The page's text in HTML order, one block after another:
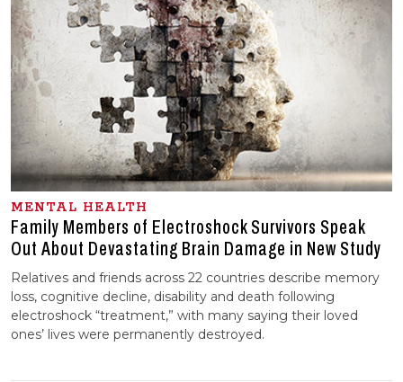
MENTAL HEALTH
Family Members of Electroshock Survivors Speak
Out About Devastating Brain Damage in New Study
Relatives and friends across 22 countries describe memory
loss, cognitive decline, disability and death following
electroshock “treatment,” with many saying their loved
ones’ lives were permanently destroyed.